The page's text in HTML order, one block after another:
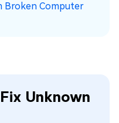
Broken Computer
Unknown